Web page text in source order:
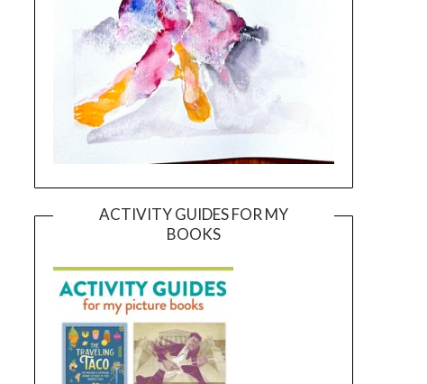
ACTIVITY GUIDES FOR MY
BOOKS